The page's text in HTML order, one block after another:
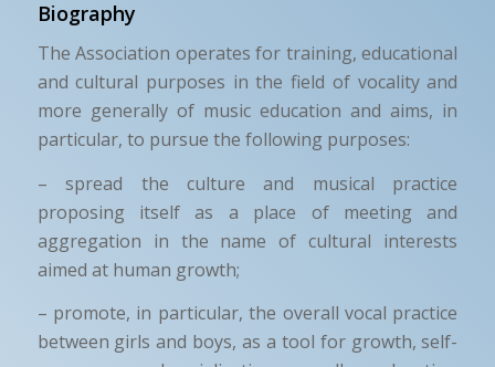
Biography
The Association operates for training, educational
and cultural purposes in the field of vocality and
more generally of music education and aims, in
particular, to pursue the following purposes:
– spread the culture and musical practice
proposing itself as a place of meeting and
aggregation in the name of cultural interests
aimed at human growth;
– promote, in particular, the overall vocal practice
between girls and boys, as a tool for growth, self-